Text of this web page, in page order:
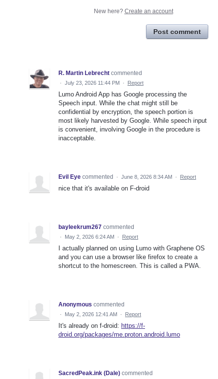
New here? Create an account
Post comment
R. Martin Lebrecht commented
· July 23, 2026 11:44 PM · Report
Lumo Android App has Google processing the
Speech input. While the chat might still be
confidential by encryption, the speech portion is
most likely harvested by Google. While speech input
is convenient, involving Google in the procedure is
inacceptable.
Evil Eye commented · June 8, 2026 8:34 AM · Report
nice that it's available on F-droid
bayleekrum267 commented
· May 2, 2026 6:24 AM · Report
I actually planned on using Lumo with Graphene OS
and you can use a browser like firefox to create a
shortcut to the homescreen. This is called a PWA.
Anonymous commented
· May 2, 2026 12:41 AM · Report
It's already on f-droid: https://f-
droid.org/packages/me.proton.android.lumo
SacredPeak.ink (Dale) commented